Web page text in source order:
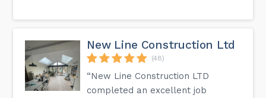
transitional to contemporary styles. We construct more
partnerships.
New Line Construction Ltd
(48)
“New Line Construction LTD
completed an excellent job